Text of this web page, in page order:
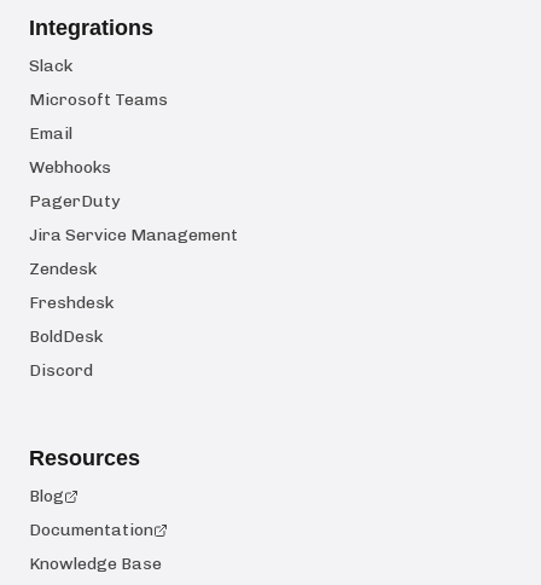
Integrations
Slack
Microsoft Teams
Email
Webhooks
PagerDuty
Jira Service Management
Zendesk
Freshdesk
BoldDesk
Discord
Resources
Blog
Documentation
Knowledge Base